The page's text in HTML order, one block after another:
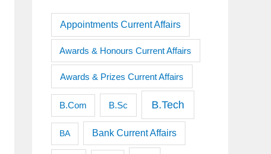
Appointments Current Affairs
Awards & Honours Current Affairs
Awards & Prizes Current Affairs
B.Com B.Sc B.Tech
BA Bank Current Affairs